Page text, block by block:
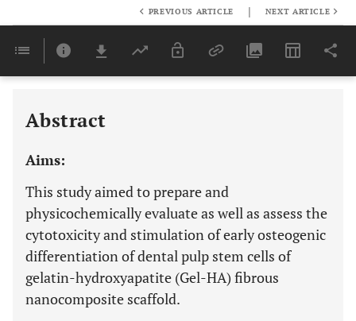
Last 6 Months 11,803
PREVIOUS ARTICLE | NEXT ARTICLE
Abstract
Aims:
This study aimed to prepare and
physicochemically evaluate as well as assess the
cytotoxicity and stimulation of early osteogenic
differentiation of dental pulp stem cells of
gelatin-hydroxyapatite (Gel-HA) fibrous
nanocomposite scaffold.